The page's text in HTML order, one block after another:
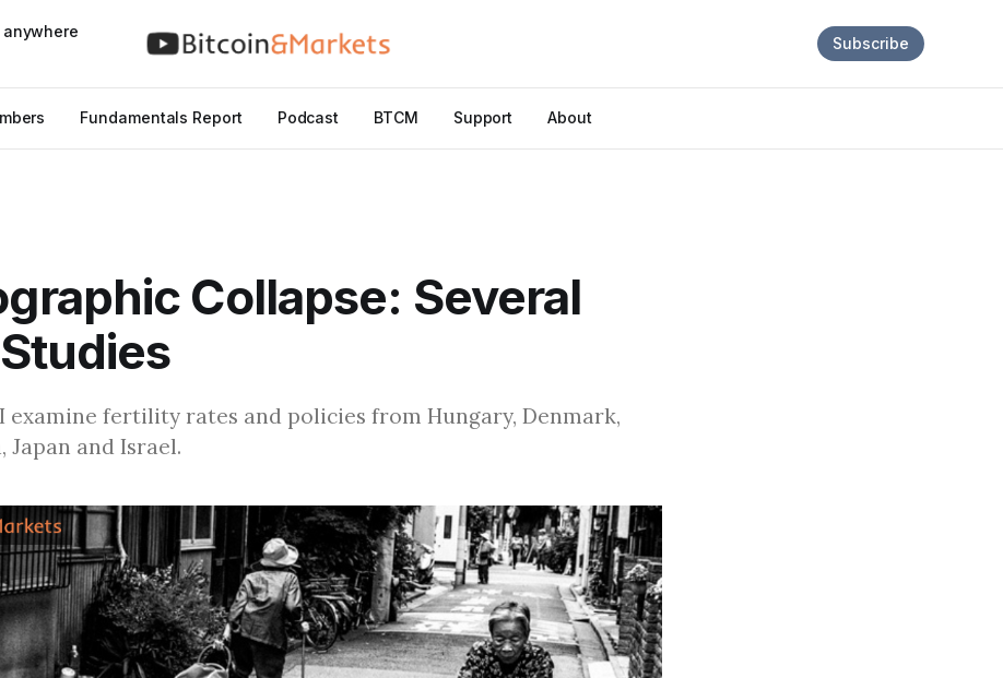
Fundamentals Report Podcast BTCM Support About
Subscribe
Collapse: Several
examine fertility rates and policies from Hungary, Denmark,
Japan and Israel.